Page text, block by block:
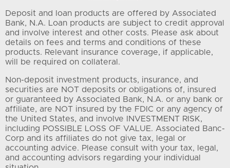
Deposit and loan products are offered by Associated
Bank, N.A. Loan products are subject to credit approval
and involve interest and other costs. Please ask about
details on fees and terms and conditions of these
products. Relevant insurance coverage, if applicable,
will be required on collateral.
Non-deposit investment products, insurance, and
securities are NOT deposits or obligations of, insured
or guaranteed by Associated Bank, N.A. or any bank or
affiliate, are NOT insured by the FDIC or any agency of
the United States, and involve INVESTMENT RISK,
including POSSIBLE LOSS OF VALUE. Associated Banc-
Corp and its affiliates do not give tax, legal or
accounting advice. Please consult with your tax, legal,
and accounting advisors regarding your individual